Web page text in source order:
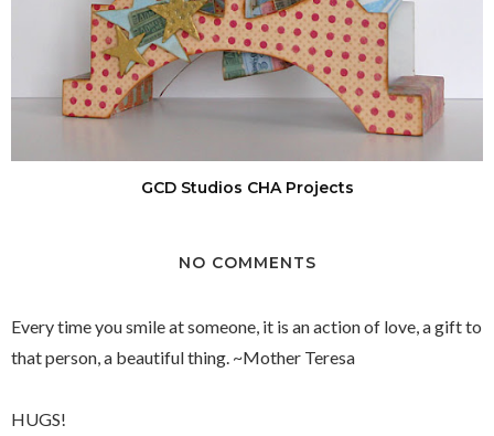
GCD Studios CHA Projects
NO COMMENTS
Every time you smile at someone, it is an action of love, a gift to
that person, a beautiful thing. ~Mother Teresa
HUGS!